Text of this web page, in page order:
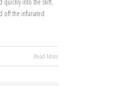
off the infuriated
Read More